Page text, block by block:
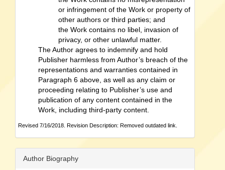
or infringement of the Work or property of
other authors or third parties; and
the Work contains no libel, invasion of
privacy, or other unlawful matter.
The Author agrees to indemnify and hold
Publisher harmless from Author’s breach of the
representations and warranties contained in
Paragraph 6 above, as well as any claim or
proceeding relating to Publisher’s use and
publication of any content contained in the
Work, including third-party content.
Revised 7/16/2018. Revision Description: Removed outdated link.
Author Biography